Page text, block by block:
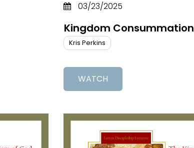
03/23/2025
Kingdom Consummation
Kris Perkins
WATCH